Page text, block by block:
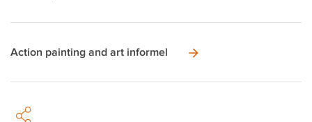
Action painting and art informel